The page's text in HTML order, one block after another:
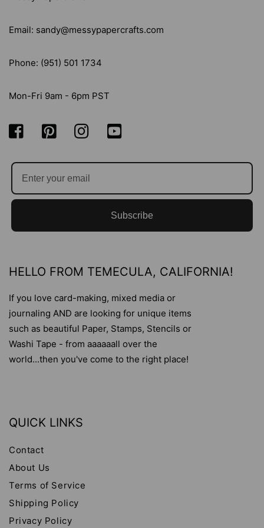
Email: sandy@messypapercrafts.com
Phone: (951) 501 1734
Mon-Fri 9am - 6pm PST
Subscribe
HELLO FROM TEMECULA, CALIFORNIA!
If you love card-making, mixed media or
journaling AND are looking for unique items
such as beautiful Paper, Stamps, Stencils or
Washi Tape - from aaaaaall over the
world...then you've come to the right place!
QUICK LINKS
Contact
About Us
Terms of Service
Shipping Policy
Privacy Policy